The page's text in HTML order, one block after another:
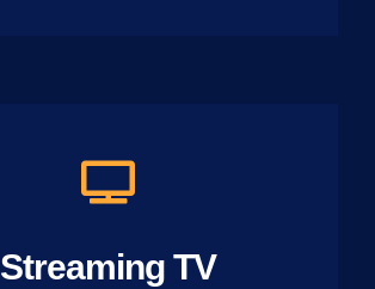
Streaming TV